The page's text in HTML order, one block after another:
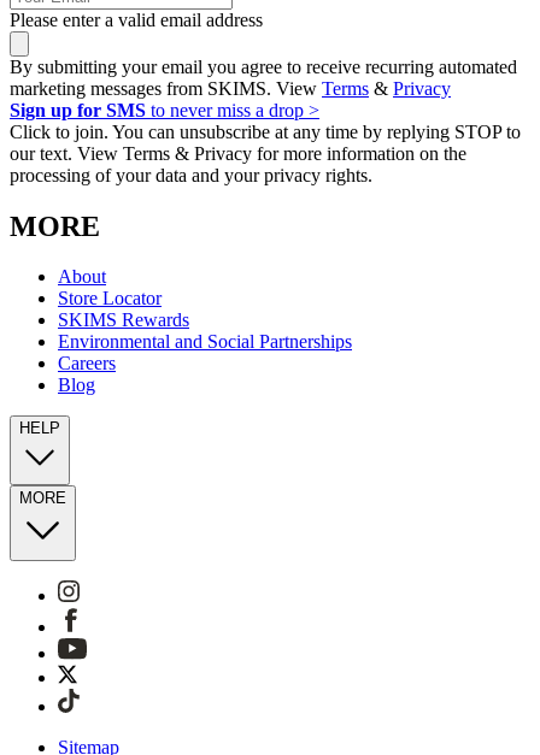
Please enter a valid email address
By submitting your email you agree to receive recurring automated
marketing messages from SKIMS. View Terms & Privacy
Sign up for SMS to never miss a drop >
Click to join. You can unsubscribe at any time by replying STOP to
our text. View Terms & Privacy for more information on the
processing of your data and your privacy rights.
MORE
About
Store Locator
SKIMS Rewards
Environmental and Social Partnerships
Careers
Blog
HELP
MORE
Sitemap